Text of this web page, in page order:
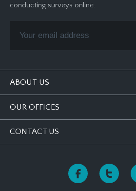
conducting surveys online.
ABOUT US
OUR OFFICES
CONTACT US